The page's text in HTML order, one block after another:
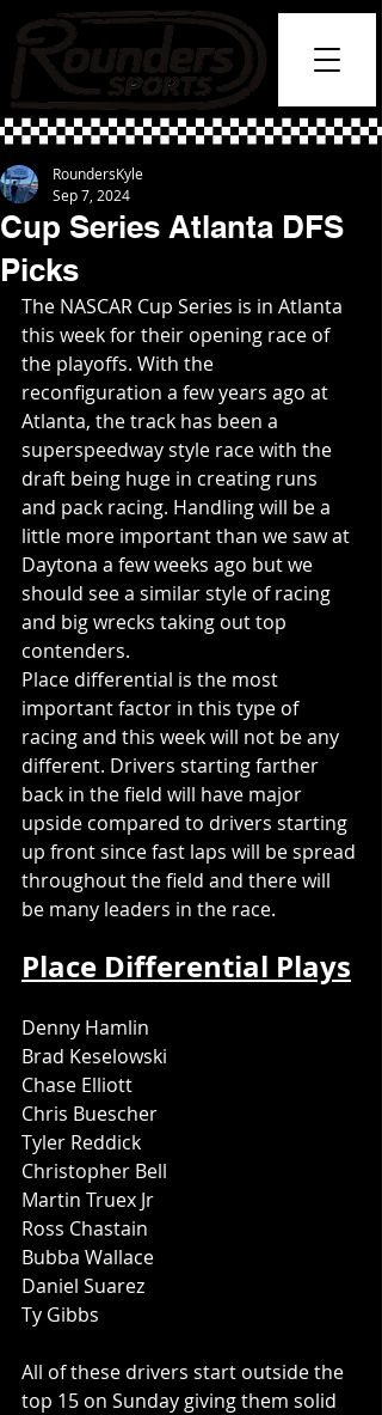
Cup Series Atlanta DFS
Picks
RoundersKyle
Sep 7, 2024
The NASCAR Cup Series is in Atlanta
this week for their opening race of
the playoffs. With the
reconfiguration a few years ago at
Atlanta, the track has been a
superspeedway style race with the
draft being huge in creating runs
and pack racing. Handling will be a
little more important than we saw at
Daytona a few weeks ago but we
should see a similar style of racing
and big wrecks taking out top
contenders.
Place differential is the most
important factor in this type of
racing and this week will not be any
different. Drivers starting farther
back in the field will have major
upside compared to drivers starting
up front since fast laps will be spread
throughout the field and there will
be many leaders in the race.
Place Differential Plays
Denny Hamlin
Brad Keselowski
Chase Elliott
Chris Buescher
Tyler Reddick
Christopher Bell
Martin Truex Jr
Ross Chastain
Bubba Wallace
Daniel Suarez
Ty Gibbs
All of these drivers start outside the
top 15 on Sunday giving them solid